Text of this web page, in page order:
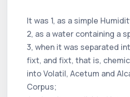
It was 1, as a simple
2, as a water containing a
3, when it was separated
fixt, and fixt, that is,
into Volatil, Acetum and
Corpus;